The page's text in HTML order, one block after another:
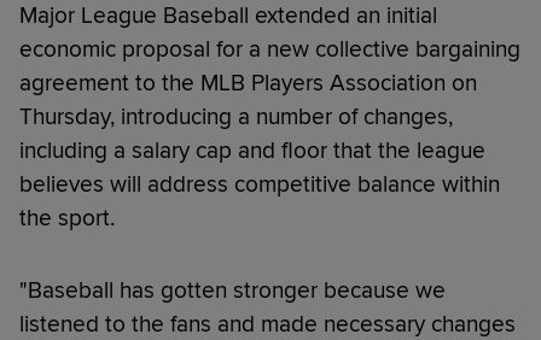
Major League Baseball extended an initial
economic proposal for a new collective bargaining
agreement to the MLB Players Association on
Thursday, introducing a number of changes,
including a salary cap and floor that the league
believes will address competitive balance within
the sport.
"Baseball has gotten stronger because we
listened to the fans and made necessary changes